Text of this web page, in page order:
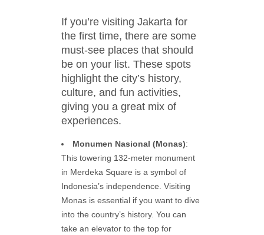
If you’re visiting Jakarta for
the first time, there are some
must-see places that should
be on your list. These spots
highlight the city’s history,
culture, and fun activities,
giving you a great mix of
experiences.
Monumen Nasional (Monas):
This towering 132-meter monument
in Merdeka Square is a symbol of
Indonesia’s independence. Visiting
Monas is essential if you want to dive
into the country’s history. You can
take an elevator to the top for